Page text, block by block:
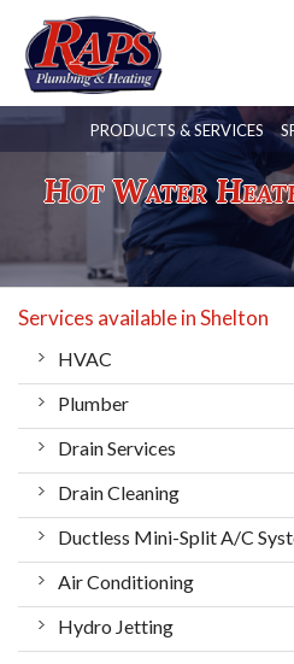
Hot Water
PRODUCTS & SERVICES
Services available in Shelton
HVAC
Plumber
Drain Services
Drain Cleaning
Ductless Mini-Split A/C
Air Conditioning
Hydro Jetting